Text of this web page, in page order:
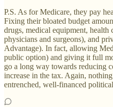
P.S. As for Medicare, they pay
Fixing their bloated budget
drugs, medical equipment, health
physicians and surgeons), and
Advantage). In fact, allowing
public option) and giving it full
go a long way towards reducing
increase in the tax. Again,
entrenched, well-financed